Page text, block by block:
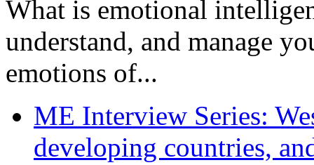
What is emotional
understand, and manage
emotions of...
ME Interview Series:
developing countries,